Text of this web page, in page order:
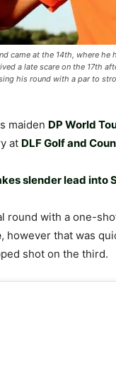
came at the 14th, where
a late scare on the 17th
his round with a par to
maiden DP World
at DLF Golf and
slender lead into
round with a one-
, however that was
shot on the third.